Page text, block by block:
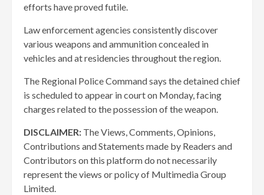
efforts have proved futile.
Law enforcement agencies consistently discover
various weapons and ammunition concealed in
vehicles and at residencies throughout the region.
The Regional Police Command says the detained chief
is scheduled to appear in court on Monday, facing
charges related to the possession of the weapon.
DISCLAIMER: The Views, Comments, Opinions,
Contributions and Statements made by Readers and
Contributors on this platform do not necessarily
represent the views or policy of Multimedia Group
Limited.